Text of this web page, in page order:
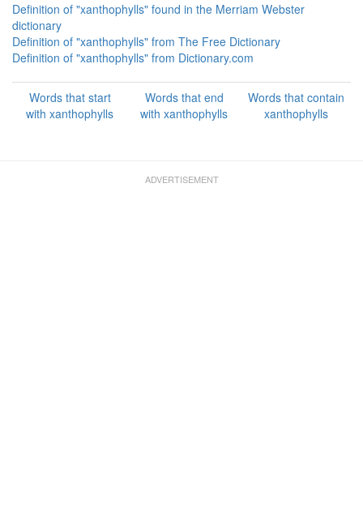
Definition of "xanthophylls" found in the Merriam Webster
dictionary
Definition of "xanthophylls" from The Free Dictionary
Definition of "xanthophylls" from Dictionary.com
Words that start
with xanthophylls
Words that end
with xanthophylls
Words that contain
xanthophylls